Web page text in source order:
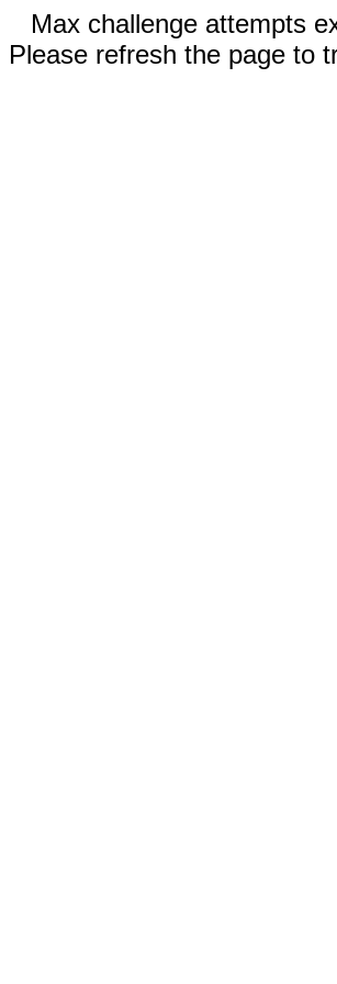
Max challenge attempts
Please refresh the page to